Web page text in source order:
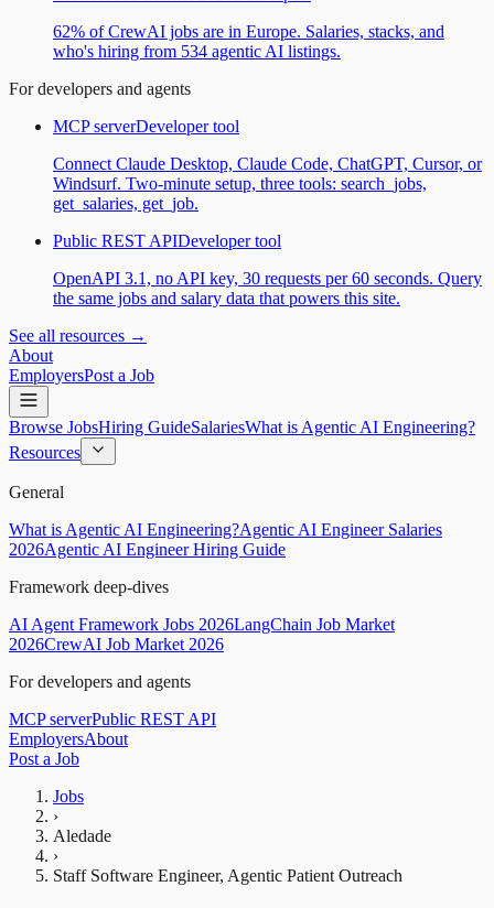
62% of CrewAI jobs are in Europe. Salaries, stacks, and
who's hiring from 534 agentic AI listings.
For developers and agents
MCP serverDeveloper tool
Connect Claude Desktop, Claude Code, ChatGPT, Cursor, or
Windsurf. Two-minute setup, three tools: search_jobs,
get_salaries, get_job.
Public REST APIDeveloper tool
OpenAPI 3.1, no API key, 30 requests per 60 seconds. Query
the same jobs and salary data that powers this site.
See all resources →
About
EmployersPost a Job
Browse JobsHiring GuideSalariesWhat is Agentic AI Engineering?
Resources
General
What is Agentic AI Engineering?Agentic AI Engineer Salaries
2026Agentic AI Engineer Hiring Guide
Framework deep-dives
AI Agent Framework Jobs 2026LangChain Job Market
2026CrewAI Job Market 2026
For developers and agents
MCP serverPublic REST API
EmployersAbout
Post a Job
Jobs
›
Aledade
›
Staff Software Engineer, Agentic Patient Outreach